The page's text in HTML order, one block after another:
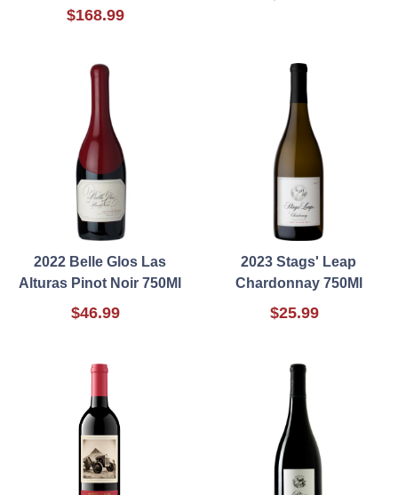
$168.99
2022 Belle Glos Las
Alturas Pinot Noir 750Ml
$46.99
2023 Stags' Leap
Chardonnay 750Ml
$25.99